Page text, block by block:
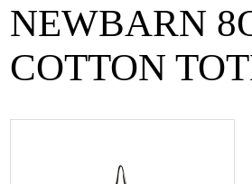
NEWBARN
COTTON